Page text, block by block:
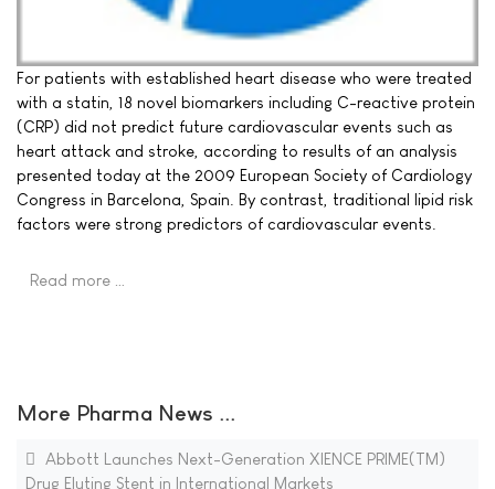
For patients with established heart disease who were treated
with a statin, 18 novel biomarkers including C-reactive protein
(CRP) did not predict future cardiovascular events such as
heart attack and stroke, according to results of an analysis
presented today at the 2009 European Society of Cardiology
Congress in Barcelona, Spain. By contrast, traditional lipid risk
factors were strong predictors of cardiovascular events.
Read more …
More Pharma News ...
Abbott Launches Next-Generation XIENCE PRIME(TM)
Drug Eluting Stent in International Markets